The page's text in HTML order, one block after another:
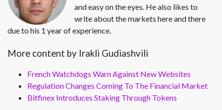
and easy on the eyes. He also likes to
write about the markets here and there
due to his 1 year of experience.
More content by Irakli Gudiashvili
French Watchdogs Warn Against New Websites
Regulation Changes Coming To The Financial Market
Bitfinex Introduces Staking Through Tokens